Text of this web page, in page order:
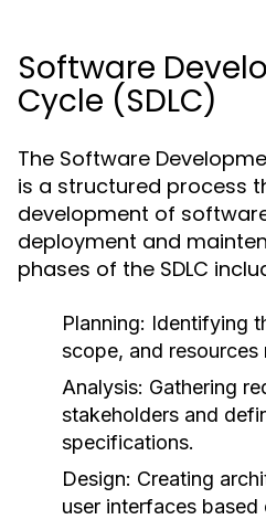
Software
Cycle (SDLC)
The Software
is a structured process
development of
deployment and
phases of the SDLC
Planning: Identifying
scope, and resources
Analysis: Gathering
stakeholders and
specifications.
Design: Creating
user interfaces based